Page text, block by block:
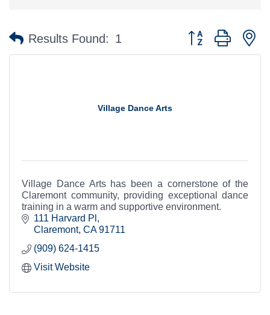
Results Found: 1 Button group with
Village Dance Arts
Village Dance Arts has been a cornerstone of the
Claremont community, providing exceptional dance
training in a warm and supportive environment.
111 Harvard Pl
Claremont CA 91711
(909) 624-1415
Visit Website